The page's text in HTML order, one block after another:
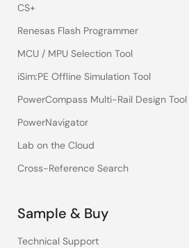
CS+
Renesas Flash Programmer
MCU / MPU Selection Tool
iSim:PE Offline Simulation Tool
PowerCompass Multi-Rail Design Tool
PowerNavigator
Lab on the Cloud
Cross-Reference Search
Sample & Buy
Technical Support